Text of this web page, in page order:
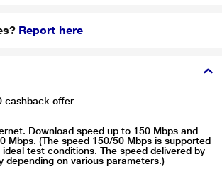
Report here
cashback offer
Download speed up to 150 Mbps and
Mbps. (The speed 150/50 Mbps is supported
test conditions. The speed delivered by
depending on various parameters.)